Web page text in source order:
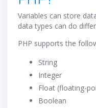
Variables can store
data types can do
PHP supports the
String
Integer
Float (floating-
Boolean